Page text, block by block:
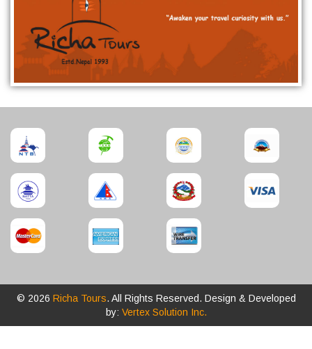
© 2026 Richa Tours. All Rights Reserved. Design & Developed
by: Vertex Solution Inc.